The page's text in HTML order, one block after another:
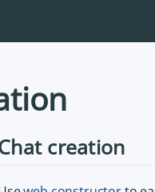
creation